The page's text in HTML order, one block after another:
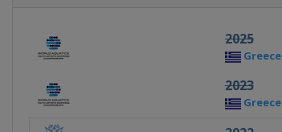
2025
Greece
2023
Greece